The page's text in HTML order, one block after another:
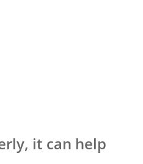
it can help